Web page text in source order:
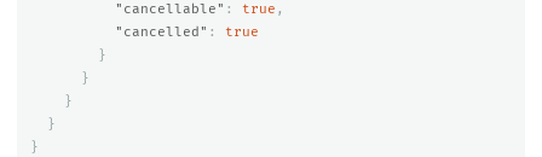
"cancellable" : true ,
"cancelled" :
true
}
}
}
}
}